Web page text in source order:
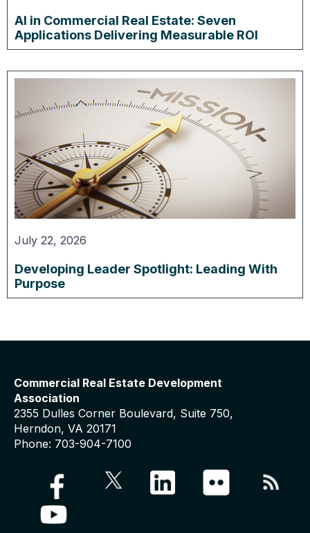
AI in Commercial Real Estate: Seven
Applications Delivering Measurable ROI
July 22, 2026
Developing Leader Spotlight: Leading With
Purpose
Commercial Real Estate Development
Association
2355 Dulles Corner Boulevard, Suite 750,
Herndon, VA 20171
Phone: 703-904-7100